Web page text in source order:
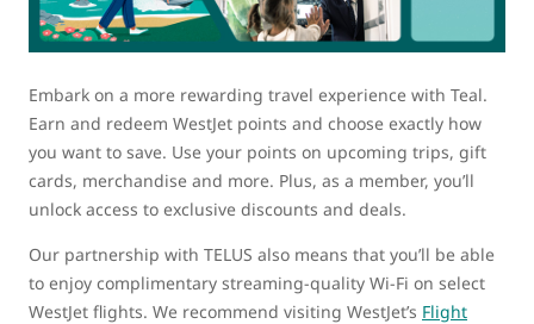
Embark on a more rewarding travel experience with Teal.
Earn and redeem WestJet points and choose exactly how
you want to save. Use your points on upcoming trips, gift
cards, merchandise and more. Plus, as a member, you’ll
unlock access to exclusive discounts and deals.
Our partnership with TELUS also means that you’ll be able
to enjoy complimentary streaming-quality Wi-Fi on select
WestJet flights. We recommend visiting WestJet’s Flight